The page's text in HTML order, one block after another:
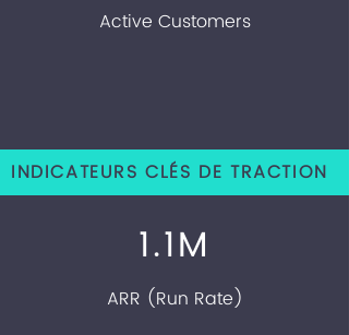
Active Customers
INDICATEURS CLÉS DE TRACTION
1.1M
ARR (Run Rate)